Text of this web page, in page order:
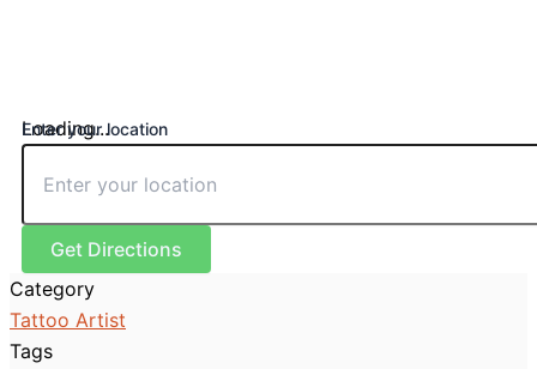
Loading...
Enter your location
Get Directions
Category
Tattoo Artist
Tags